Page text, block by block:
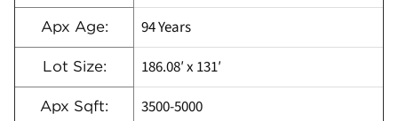
Apx Age: 94 Years
Lot Size: 186.08′ x 131′
Apx Sqft: 3500-5000